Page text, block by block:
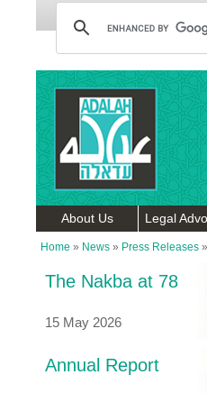
About Us Legal
Home » News » Press Releases »
The Nakba at 78
15 May 2026
Annual Report